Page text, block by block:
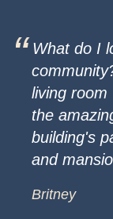
What do I
living room
the
building's
and
Britney